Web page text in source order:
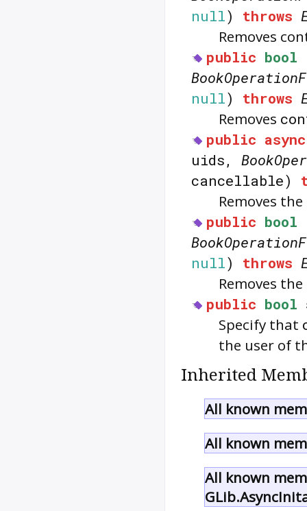
null) throws
Removes
public bool
null) throws
Removes
public async
uids,
cancellable)
Removes
public bool
null) throws
Removes
public bool
Specify that
the user of
Inherited
All known
All known
All known